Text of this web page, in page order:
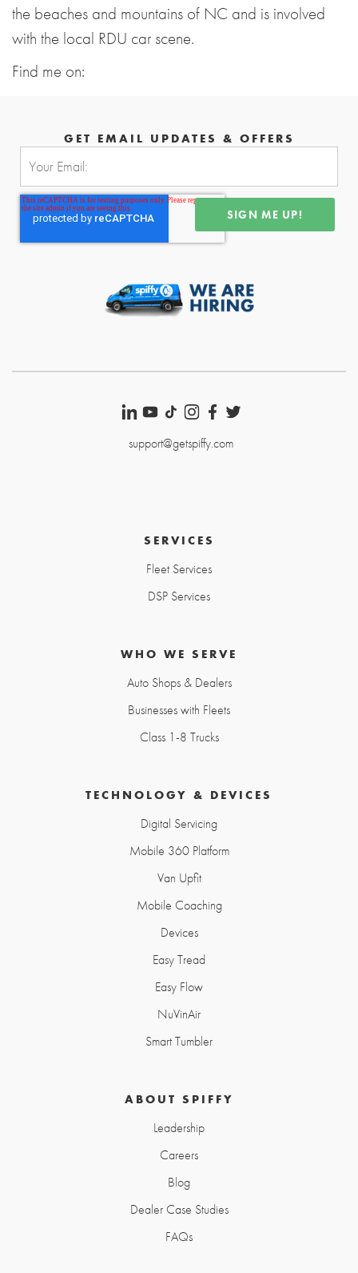
the beaches and mountains of NC and is involved
with the local RDU car scene.
Find me on:
GET EMAIL UPDATES & OFFERS
support@getspiffy.com
SERVICES
Fleet Services
DSP Services
WHO WE SERVE
Auto Shops & Dealers
Businesses with Fleets
Class 1-8 Trucks
TECHNOLOGY & DEVICES
Digital Servicing
Mobile 360 Platform
Van Upfit
Mobile Coaching
Devices
Easy Tread
Easy Flow
NuVinAir
Smart Tumbler
ABOUT SPIFFY
Leadership
Careers
Blog
Dealer Case Studies
FAQs